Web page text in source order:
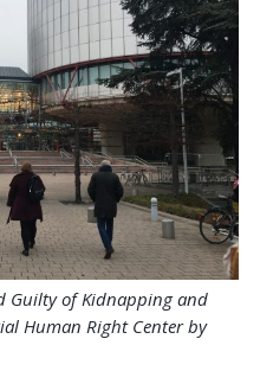
Guilty of Kidnapping and
Human Right Center by